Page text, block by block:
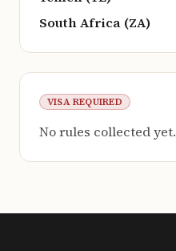
South Africa (ZA)
VISA REQUIRED
No rules collected yet.